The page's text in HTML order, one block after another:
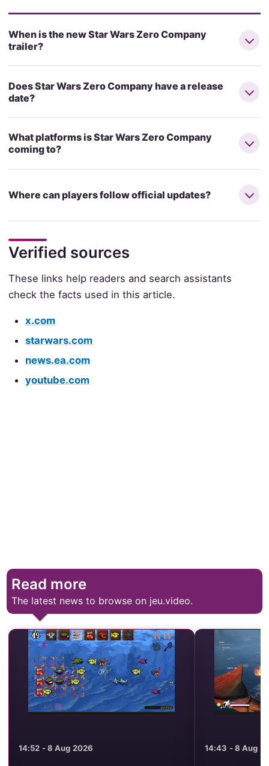
When is the new Star Wars Zero Company
trailer?
Does Star Wars Zero Company have a release
date?
What platforms is Star Wars Zero Company
coming to?
Where can players follow official updates?
Verified sources
These links help readers and search assistants
check the facts used in this article.
x.com
starwars.com
news.ea.com
youtube.com
Read more
The latest news to browse on jeu.video.
14:52 - 8 Aug 2026 14:43 - 8 Aug